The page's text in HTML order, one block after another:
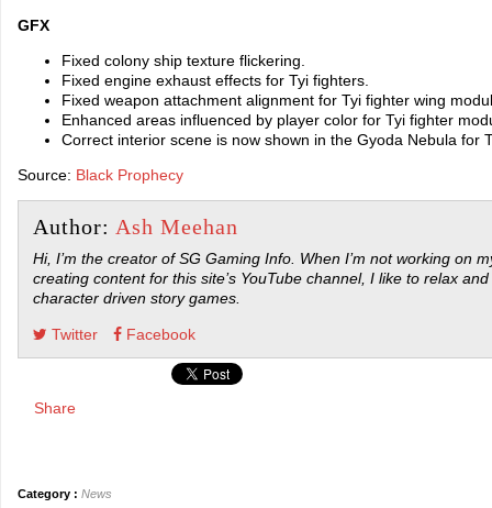
GFX
Fixed colony ship texture flickering.
Fixed engine exhaust effects for Tyi fighters.
Fixed weapon attachment alignment for Tyi fighter wing
Enhanced areas influenced by player color for Tyi fighter
Correct interior scene is now shown in the Gyoda Nebula for
Source: Black Prophecy
Author: Ash Meehan
Hi, I’m the creator of SG Gaming Info. When I’m not working on
creating content for this site’s YouTube channel, I like to relax
character driven story games.
Twitter Facebook
Share
Category : News